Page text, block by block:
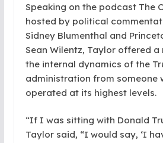
Speaking on the podcast The
hosted by political
Sidney Blumenthal and
Sean Wilentz, Taylor offered
the internal dynamics of the
administration from someone
operated at its highest levels.
“If I was sitting with Donald
Taylor said, “I would say, ‘I